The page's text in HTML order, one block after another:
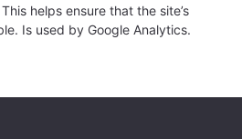
helps ensure that the site’s
Is used by Google Analytics.